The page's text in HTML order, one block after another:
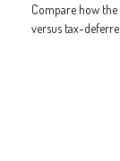
Compare how
versus tax-